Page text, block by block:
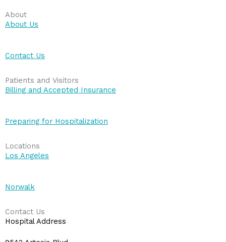
About
About Us
Contact Us
Patients and Visitors
Billing and Accepted Insurance
Preparing for Hospitalization
Locations
Los Angeles
Norwalk
Contact Us
Hospital Address